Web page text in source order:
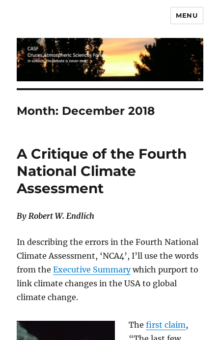
MENU
Month: December 2018
A Critique of the Fourth
National Climate
Assessment
By Robert W. Endlich
In describing the errors in the Fourth National
Climate Assessment, ‘NCA4’, I’ll use the words
from theExecutive Summarywhich purport to
link climate changes in the USA to global
climate change.
Thefirst claim,